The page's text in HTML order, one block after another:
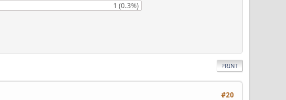
1 (0.3%)
PRINT
#20